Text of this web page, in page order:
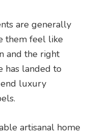
are generally
them feel like
and the right
has landed to
luxury
artisanal home